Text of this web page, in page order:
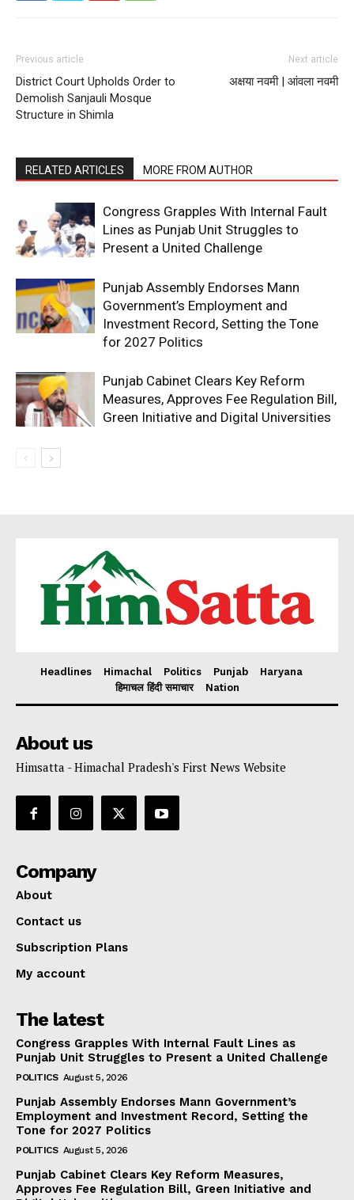
Previous article
District Court Upholds Order to
Demolish Sanjauli Mosque
Structure in Shimla
Next article
अक्षया नवमी | आंवला नवमी
RELATED ARTICLES MORE FROM AUTHOR
Congress Grapples With Internal Fault
Lines as Punjab Unit Struggles to
Present a United Challenge
Punjab Assembly Endorses Mann
Government’s Employment and
Investment Record, Setting the Tone
for 2027 Politics
Punjab Cabinet Clears Key Reform
Measures, Approves Fee Regulation Bill,
Green Initiative and Digital Universities
Headlines Himachal Politics Punjab
Haryana
हिमाचल हिंदी समाचार
Nation
About us
Himsatta - Himachal Pradesh's First News Website
Company
About
Contact us
Subscription Plans
My account
The latest
Congress Grapples With Internal Fault Lines as
Punjab Unit Struggles to Present a United Challenge
POLITICS August 5, 2026
Punjab Assembly Endorses Mann Government’s
Employment and Investment Record, Setting the
Tone for 2027 Politics
POLITICS August 5, 2026
Punjab Cabinet Clears Key Reform Measures,
Approves Fee Regulation Bill, Green Initiative and